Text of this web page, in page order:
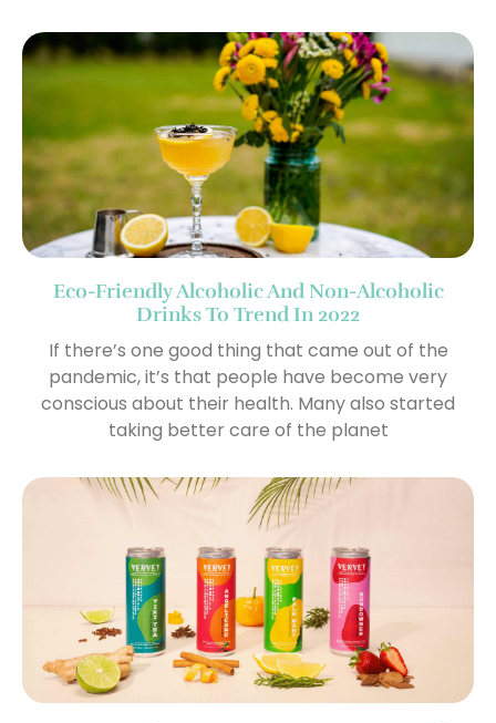
Eco-Friendly Alcoholic And Non-Alcoholic
Drinks To Trend In 2022
If there’s one good thing that came out of the
pandemic, it’s that people have become very
conscious about their health. Many also started
taking better care of the planet